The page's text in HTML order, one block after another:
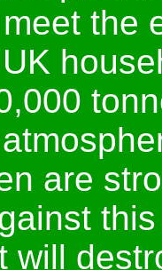
the
are
will